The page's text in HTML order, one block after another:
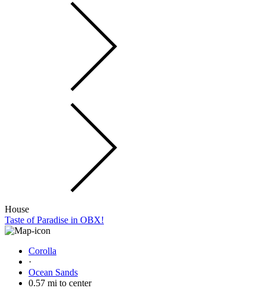
House
Taste of Paradise in OBX!
Corolla
·
Ocean Sands
0.57 mi to center